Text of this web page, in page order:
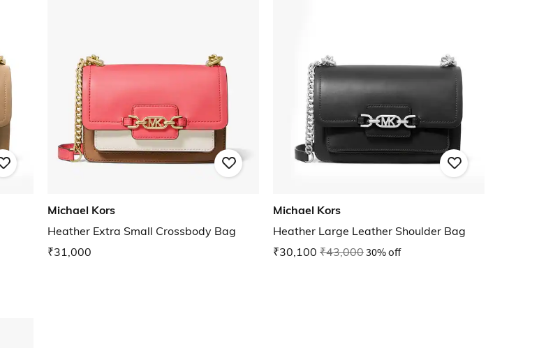
Michael Kors
Heather Extra Small Crossbody Bag
₹31,000
Michael Kors
Heather Large Leather Shoulder Bag
₹30,100 ₹43,00030% off